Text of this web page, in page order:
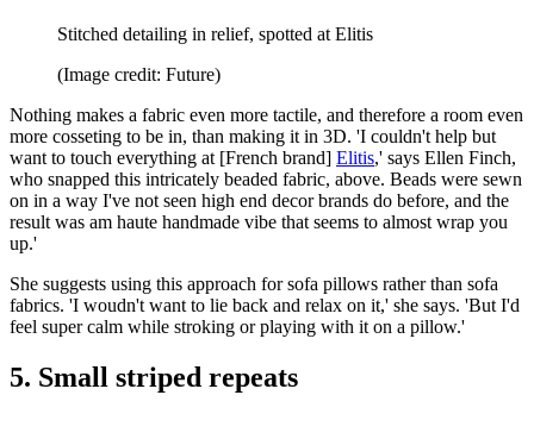
Stitched detailing in relief, spotted at Elitis
(Image credit: Future)
Nothing makes a fabric even more tactile, and therefore a room even
more cosseting to be in, than making it in 3D. 'I couldn't help but
want to touch everything at [French brand] Elitis,' says Ellen Finch,
who snapped this intricately beaded fabric, above. Beads were sewn
on in a way I've not seen high end decor brands do before, and the
result was am haute handmade vibe that seems to almost wrap you
up.'
She suggests using this approach for sofa pillows rather than sofa
fabrics. 'I woudn't want to lie back and relax on it,' she says. 'But I'd
feel super calm while stroking or playing with it on a pillow.'
5. Small striped repeats